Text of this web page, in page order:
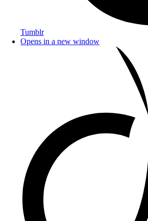
Tumblr
Opens in a new window